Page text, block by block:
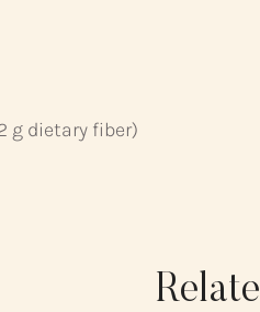
g dietary fiber)